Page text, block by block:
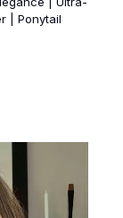
| Ponytail